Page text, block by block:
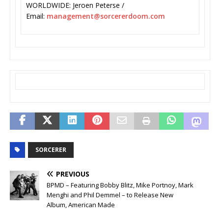
WORLDWIDE: Jeroen Peterse /
Email: management@sorcererdoom.com
SORCERER
PREVIOUS
BPMD – Featuring Bobby Blitz, Mike Portnoy, Mark
Menghi and Phil Demmel – to Release New
Album, American Made